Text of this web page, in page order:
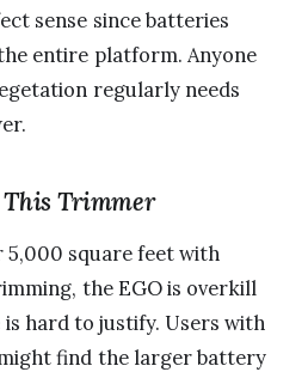
sense since batteries
entire platform. Anyone
regularly needs
Trimmer
square feet with
the EGO is overkill
hard to justify. Users with
find the larger battery